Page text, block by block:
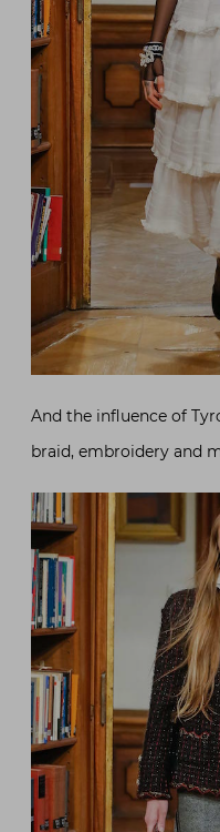
And the influence of
braid, embroidery and